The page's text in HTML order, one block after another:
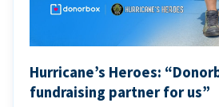
Hurricane’s Heroes:
fundraising partner for us”